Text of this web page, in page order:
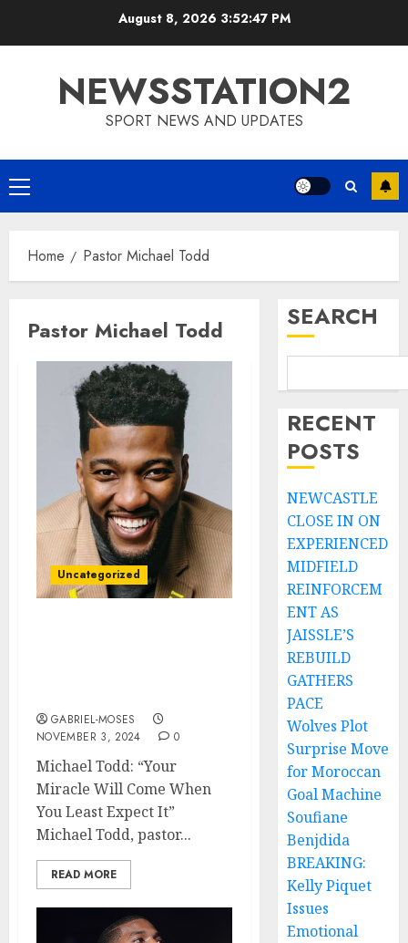
August 8, 2026 3:52:48 PM
NEWSSTATION2
SPORT NEWS AND UPDATES
Primary
Menu
Home Pastor Michael Todd
Pastor Michael Todd
Uncategorized
GABRIEL-MOSES
NOVEMBER 3, 2024
0
Michael Todd: “Your
Miracle Will Come When
You Least Expect It”
Michael Todd, pastor...
READ MORE
SEARCH
RECENT
POSTS
NEWCASTLE
CLOSE IN ON
EXPERIENCED
MIDFIELD
REINFORCEM
ENT AS
JAISSLE’S
REBUILD
GATHERS
PACE
Wolves Plot
Surprise Move
for Moroccan
Goal Machine
Soufiane
Benjdida
BREAKING:
Kelly Piquet
Issues
Emotional